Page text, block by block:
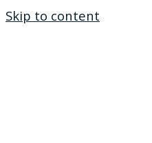
Skip to content